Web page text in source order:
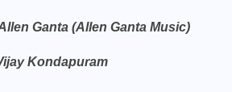
Ganta (Allen Ganta Music)
Kondapuram